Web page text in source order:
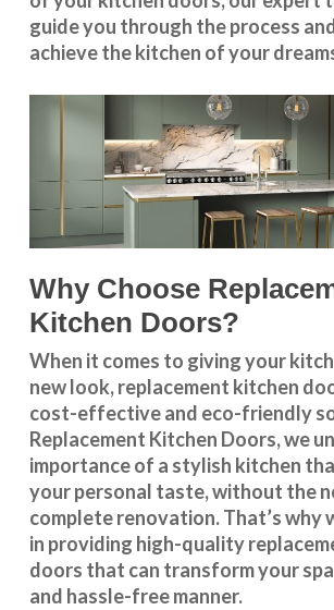
guide you through the process
achieve the kitchen of your
Why Choose
Kitchen Doors?
When it comes to giving your
new look, replacement kitchen
cost-effective and eco-friendly
Replacement Kitchen Doors, we
importance of a stylish kitchen
your personal taste, without the
complete renovation. That’s why
in providing high-quality
doors that can transform your
and hassle-free manner.